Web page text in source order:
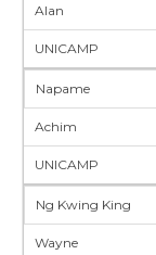
Alan
UNICAMP
Napame
Achim
UNICAMP
Ng Kwing King
Wayne